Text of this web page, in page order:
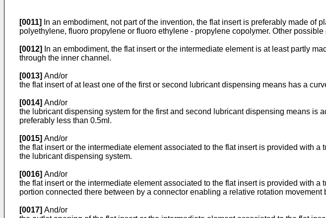
[0011]
In an embodiment, not part of the invention, the flat insert is preferably made
polyethylene, fluoro propylene or fluoro ethylene - propylene copolymer. Other
[0012]
In an embodiment, the flat insert or the intermediate element is at least partly
through the inner channel.
[0013] And/or
the flat insert of at least one of the first or second lubricant dispensing means has a
[0014] And/or
the lubricant dispensing system for the first and second lubricant dispensing means
preferably less than 0.5ml.
[0015] And/or
the flat insert or the intermediate element associated to the flat insert is provided with
the lubricant dispensing system.
[0016] And/or
the flat insert or the intermediate element associated to the flat insert is provided with
portion connected there between by a connector enabling a relative rotation
[0017] And/or